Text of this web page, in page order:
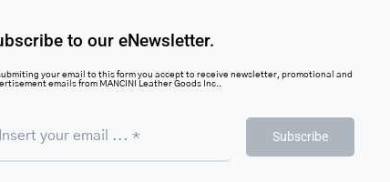
to our eNewsletter.
your email to this form you accept to receive newsletter, promotional and
emails from MANCINI Leather Goods Inc..
Subscribe